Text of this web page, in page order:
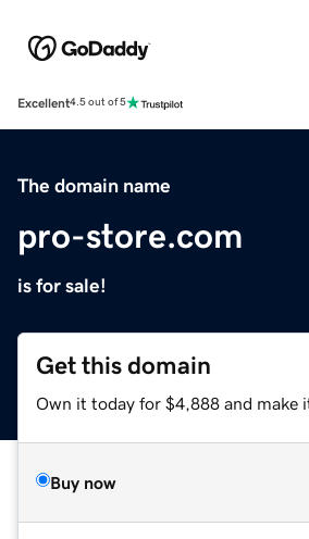
Excellent4.5 out of 5
The domain name
pro-store.com
is for sale!
Get this domain
Own it today for $4,888 and make
Buy now